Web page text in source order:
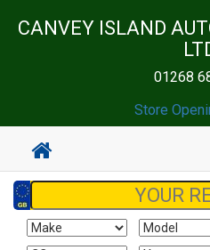
CANVEY ISLAND
01268
Store